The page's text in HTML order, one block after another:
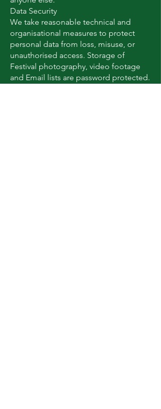
Data Security
We take reasonable technical and
organisational measures to protect
personal data from loss, misuse, or
unauthorised access. Storage of
Festival photography, video footage
and Email lists are password protected.